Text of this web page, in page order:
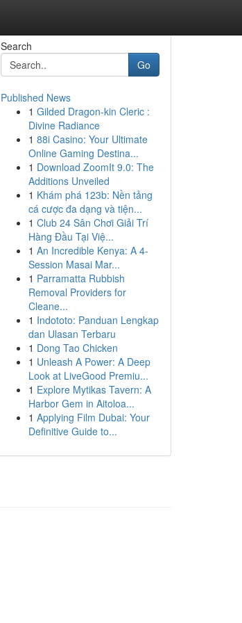
Search
Go
Published News
1 Gilded Dragon-kin Cleric :
Divine Radiance
1 88i Casino: Your Ultimate
Online Gaming Destina...
1 Download ZoomIt 9.0: The
Additions Unveiled
1 Khám phá 123b: Nền tảng
cá cược đa dạng và tiện...
1 Club 24 Sân Chơi Giải Trí
Hàng Đầu Tại Việ...
1 An Incredible Kenya: A 4-
Session Masai Mar...
1 Parramatta Rubbish
Removal Providers for
Cleane...
1 Indototo: Panduan Lengkap
dan Ulasan Terbaru
1 Dong Tao Chicken
1 Unleash A Power: A Deep
Look at LiveGood Premiu...
1 Explore Mytikas Tavern: A
Harbor Gem in Aitoloa...
1 Applying Film Dubai: Your
Definitive Guide to...